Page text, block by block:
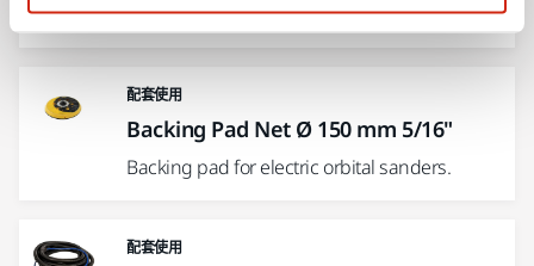
rounded…
配套使用
Backing Pad Net Ø 150 mm 5/16"
Backing pad for electric orbital sanders.
配套使用